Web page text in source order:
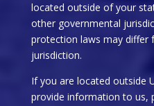
located outside of your
other governmental
protection laws may differ
jurisdiction.
If you are located outside
provide information to us,